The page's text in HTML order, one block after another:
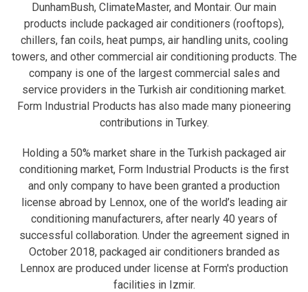
DunhamBush, ClimateMaster, and Montair. Our main
products include packaged air conditioners (rooftops),
chillers, fan coils, heat pumps, air handling units, cooling
towers, and other commercial air conditioning products. The
company is one of the largest commercial sales and
service providers in the Turkish air conditioning market.
Form Industrial Products has also made many pioneering
contributions in Turkey.
Holding a 50% market share in the Turkish packaged air
conditioning market, Form Industrial Products is the first
and only company to have been granted a production
license abroad by Lennox, one of the world’s leading air
conditioning manufacturers, after nearly 40 years of
successful collaboration. Under the agreement signed in
October 2018, packaged air conditioners branded as
Lennox are produced under license at Form's production
facilities in Izmir.